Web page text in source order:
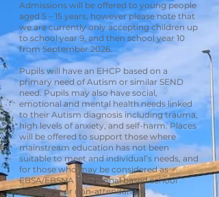
Admissions will be offered to young people
aged 5 – 15 years, however please note that
we are currently only accepting children up
to school year 9, and then school year 10
from September 2026.
Pupils will have an EHCP based on a
primary need of Autism or similar SEND
need. Pupils may also have social,
emotional and mental health needs linked
to their Autism diagnosis including trauma,
high levels of anxiety, and self-harm. Places
will be offered to support those where
mainstream education has not been
suitable to meet and individual’s needs, and
for those who may be considered as
EBSA/EBSNA (emotional based school
avoidance or non-attendance).